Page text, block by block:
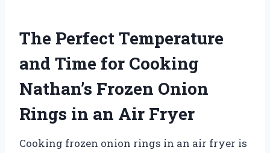
The Perfect Temperature
and Time for Cooking
Nathan’s Frozen Onion
Rings in an Air Fryer
Cooking frozen onion rings in an air fryer is